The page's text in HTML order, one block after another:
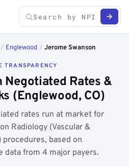
/ Englewood / Jerome Swanson
TRANSPARENCY
Negotiated Rates &
(Englewood, CO)
rates run at market for
Radiology (Vascular &
based on
data from 4 major payers.